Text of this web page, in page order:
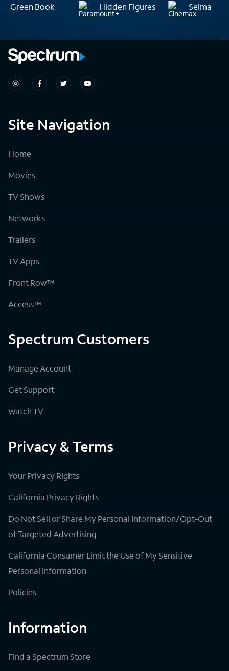
Green Book Hidden Figures Selma
Site Navigation
Home
Movies
TV Shows
Networks
Trailers
TV Apps
Front Row™
Access™
Spectrum Customers
Manage Account
Get Support
Watch TV
Privacy & Terms
Your Privacy Rights
California Privacy Rights
Do Not Sell or Share My Personal Information/Opt-Out
of Targeted Advertising
California Consumer Limit the Use of My Sensitive
Personal Information
Policies
Information
Find a Spectrum Store